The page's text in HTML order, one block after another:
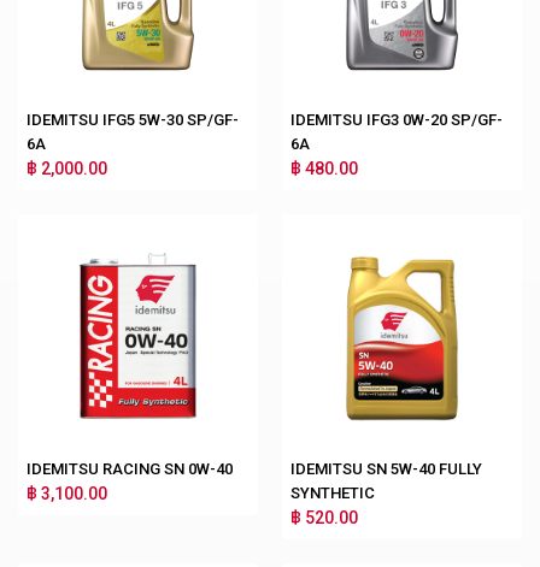
IDEMITSU IFG5 5W-30 SP/GF-
6A
฿ 2,000.00
IDEMITSU IFG3 0W-20 SP/GF-
6A
฿ 480.00
IDEMITSU RACING SN 0W-40
฿ 3,100.00
IDEMITSU SN 5W-40 FULLY
SYNTHETIC
฿ 520.00